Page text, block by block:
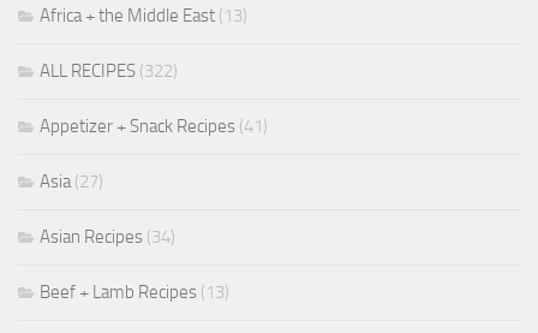
Africa + the Middle East (13)
ALL RECIPES (322)
Appetizer + Snack Recipes (41)
Asia(27)
Asian Recipes (34)
Beef + Lamb Recipes (13)